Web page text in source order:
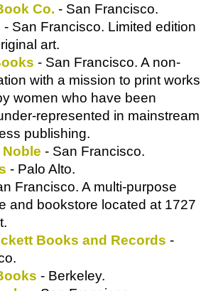
Co. - San Francisco.
- San Francisco. Limited edition
art.
- San Francisco. A non-
with a mission to print works
women who have been
represented in mainstream
publishing.
- San Francisco.
- Palo Alto.
Francisco. A multi-purpose
and bookstore located at 1727
Books and Records -
- Berkeley.